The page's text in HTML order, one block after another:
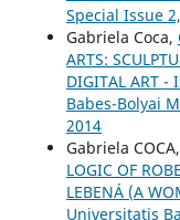
Special Issue
Gabriela Coca,
ARTS:
DIGITAL ART -
Babes-Bolyai
2014
Gabriela COCA,
LOGIC OF
LEBENÁ (A
Universitatis